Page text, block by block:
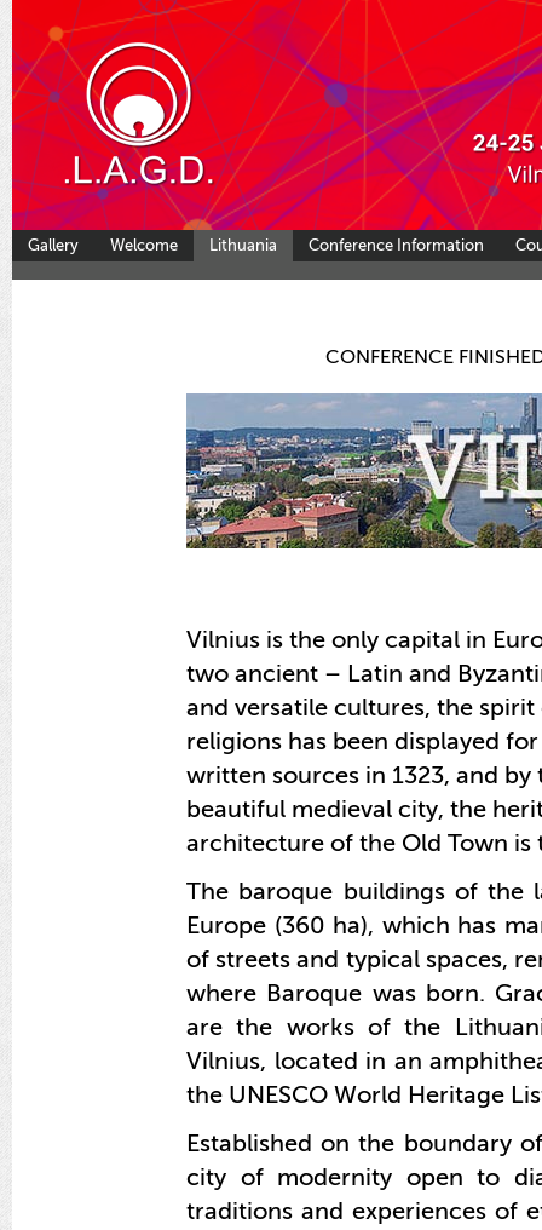
Gallery Welcome Lithuania Conference Information
CONFERENCE
Vilnius is the only capital in
two ancient – Latin and
and versatile cultures, the
religions has been displayed
written sources in 1323, and
beautiful medieval city, the
architecture of the Old Town
The baroque buildings of the
Europe (360 ha), which has
of streets and typical spaces,
where Baroque was born.
are the works of the
Vilnius, located in an
the UNESCO World Heritage
Established on the boundary
city of modernity open to
traditions and experiences of